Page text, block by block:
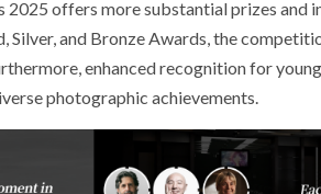
2025 offers more substantial prizes
and Bronze Awards, the
enhanced recognition for
photographic achievements.